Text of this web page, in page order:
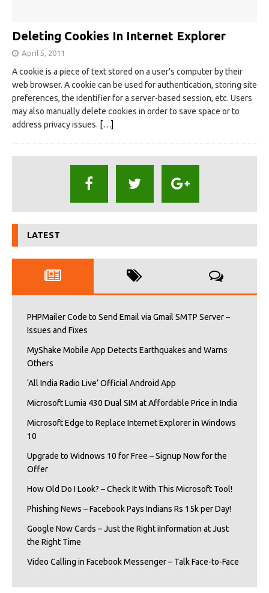
Deleting Cookies In Internet Explorer
April 5, 2011
A cookie is a piece of text stored on a user’s computer by their
web browser. A cookie can be used for authentication, storing site
preferences, the identifier for a server-based session, etc. Users
may also manually delete cookies in order to save space or to
address privacy issues. […]
LATEST
PHPMailer Code to Send Email via Gmail SMTP Server –
Issues and Fixes
MyShake Mobile App Detects Earthquakes and Warns
Others
‘All India Radio Live’ Official Android App
Microsoft Lumia 430 Dual SIM at Affordable Price in India
Microsoft Edge to Replace Internet Explorer in Windows
10
Upgrade to Widnows 10 for Free – Signup Now for the
Offer
How Old Do I Look? – Check It With This Microsoft Tool!
Phishing News – Facebook Pays Indians Rs 15k per Day!
Google Now Cards – Just the Right iInformation at Just
the Right Time
Video Calling in Facebook Messenger – Talk Face-to-Face